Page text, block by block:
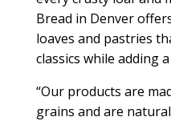
Bread in Denver
loaves and pastries
classics while adding
“Our products are
grains and are